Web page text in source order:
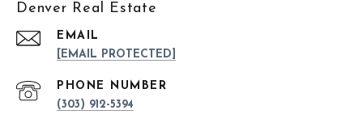
Denver Real Estate
EMAIL
[EMAIL PROTECTED]
PHONE NUMBER
(303) 912-5394